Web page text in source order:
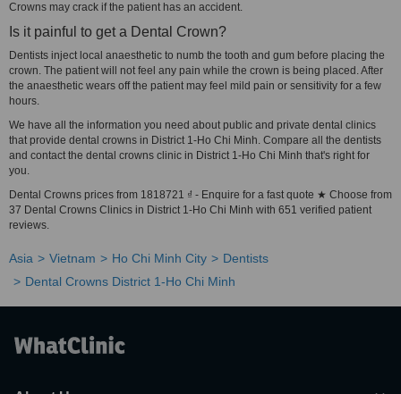
Crowns may crack if the patient has an accident.
Is it painful to get a Dental Crown?
Dentists inject local anaesthetic to numb the tooth and gum before placing the
crown. The patient will not feel any pain while the crown is being placed. After
the anaesthetic wears off the patient may feel mild pain or sensitivity for a few
hours.
We have all the information you need about public and private dental clinics
that provide dental crowns in District 1-Ho Chi Minh. Compare all the dentists
and contact the dental crowns clinic in District 1-Ho Chi Minh that's right for
you.
Dental Crowns prices from 1818721 ₫ - Enquire for a fast quote ★ Choose from
37 Dental Crowns Clinics in District 1-Ho Chi Minh with 651 verified patient
reviews.
Asia Vietnam Ho Chi Minh City
Dentists
Dental Crowns District 1-Ho Chi Minh